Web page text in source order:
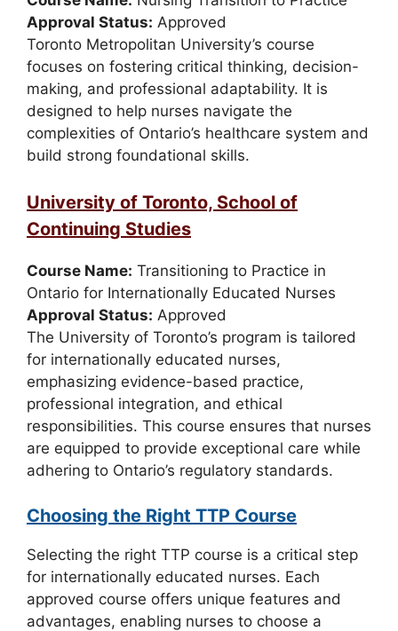
Approval Status: Approved
Toronto Metropolitan University’s course
focuses on fostering critical thinking, decision-
making, and professional adaptability. It is
designed to help nurses navigate the
complexities of Ontario’s healthcare system and
build strong foundational skills.
University of Toronto, School of
Continuing Studies
Course Name: Transitioning to Practice in
Ontario for Internationally Educated Nurses
Approval Status: Approved
The University of Toronto’s program is tailored
for internationally educated nurses,
emphasizing evidence-based practice,
professional integration, and ethical
responsibilities. This course ensures that nurses
are equipped to provide exceptional care while
adhering to Ontario’s regulatory standards.
Choosing the Right TTP Course
Selecting the right TTP course is a critical step
for internationally educated nurses. Each
approved course offers unique features and
advantages, enabling nurses to choose a